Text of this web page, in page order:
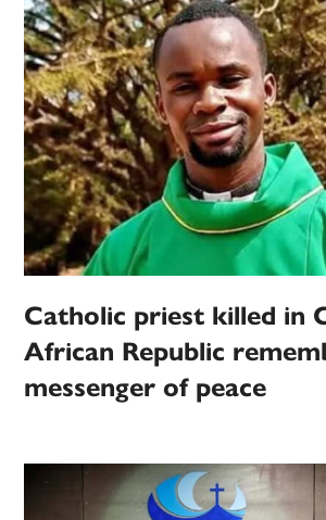
Catholic priest killed in
African Republic
messenger of peace